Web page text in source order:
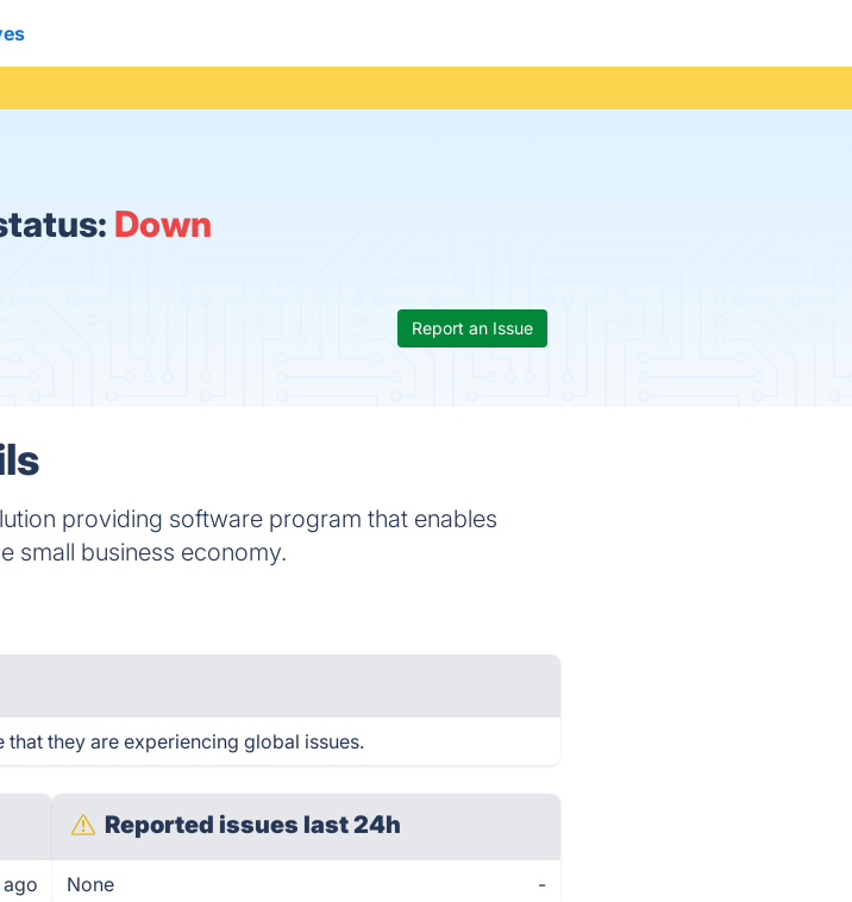
Down
Report an Issue
providing software program that enables
small business economy.
they are experiencing global issues.
ago
Reported issues last 24h
None -